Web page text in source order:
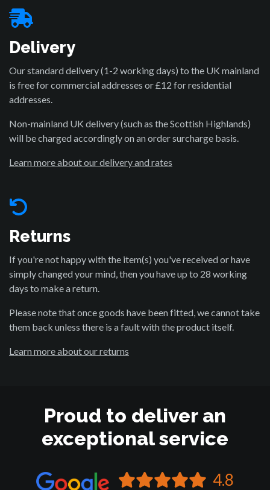
Delivery
Our standard delivery (1-2 working days) to the UK mainland
is free for commercial addresses or £12 for residential
addresses.
Non-mainland UK delivery (such as the Scottish Highlands)
will be charged accordingly on an order surcharge basis.
Learn more about our delivery and rates
Returns
If you're not happy with the item(s) you've received or have
simply changed your mind, then you have up to 28 working
days to make a return.
Please note that once goods have been fitted, we cannot take
them back unless there is a fault with the product itself.
Learn more about our returns
Proud to deliver an
exceptional service
4.8